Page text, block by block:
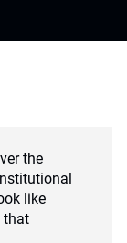
the
like
that